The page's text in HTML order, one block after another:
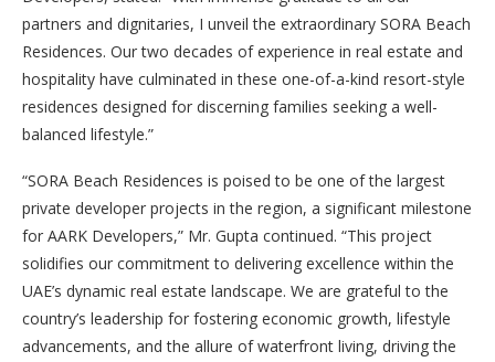
partners and dignitaries, I unveil the extraordinary SORA Beach
Residences. Our two decades of experience in real estate and
hospitality have culminated in these one-of-a-kind resort-style
residences designed for discerning families seeking a well-
balanced lifestyle.”
“SORA Beach Residences is poised to be one of the largest
private developer projects in the region, a significant milestone
for AARK Developers,” Mr. Gupta continued. “This project
solidifies our commitment to delivering excellence within the
UAE’s dynamic real estate landscape. We are grateful to the
country’s leadership for fostering economic growth, lifestyle
advancements, and the allure of waterfront living, driving the